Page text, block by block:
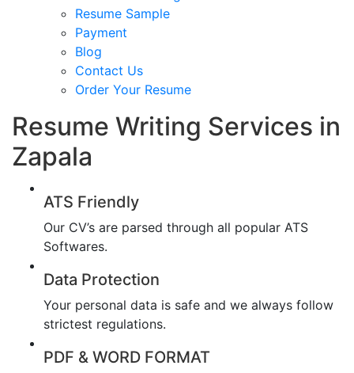
Resume Sample
Payment
Blog
Contact Us
Order Your Resume
Resume Writing Services in
Zapala
ATS Friendly
Our CV’s are parsed through all popular ATS
Softwares.
Data Protection
Your personal data is safe and we always follow
strictest regulations.
PDF & WORD FORMAT